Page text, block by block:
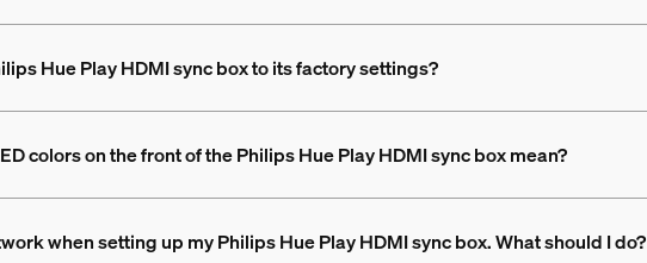
Hue Play HDMI sync box to its factory settings?
colors on the front of the Philips Hue Play HDMI sync box mean?
when setting up my Philips Hue Play HDMI sync box. What should I do?